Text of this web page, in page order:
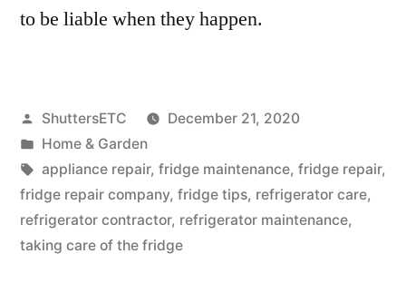
to be liable when they happen.
Posted
by
ShuttersETC
December 21, 2020
Posted
in
Home & Garden
Tags:
appliance repair, fridge maintenance, fridge repair,
fridge repair company, fridge tips, refrigerator care,
refrigerator contractor, refrigerator maintenance,
taking care of the fridge